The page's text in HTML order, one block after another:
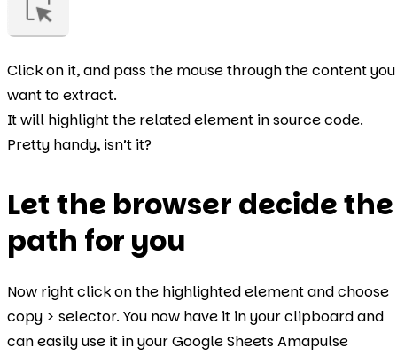
Click on it, and pass the mouse through the content you
want to extract.
It will highlight the related element in source code.
Pretty handy, isn’t it?
Let the browser decide the
path for you
Now right click on the highlighted element and choose
copy > selector. You now have it in your clipboard and
can easily use it in your Google Sheets Amapulse